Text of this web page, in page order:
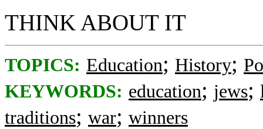
THINK ABOUT IT
TOPICS: Education; History;
KEYWORDS: education; jews;
traditions; war; winners